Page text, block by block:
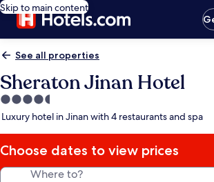
Skip to main content
See all properties
Sheraton Jinan Hotel
4.5
star
Luxury hotel in Jinan with 4 restaurants and spa
Choose dates to view prices
Where to?